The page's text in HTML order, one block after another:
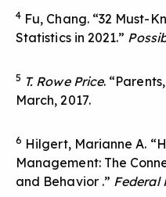
4 Fu, Chang. “32 Must-
Statistics in 2021.”
5 T. Rowe Price.
March, 2017.
6 Hilgert, Marianne A.
Management: The
and Behavior .” Federal